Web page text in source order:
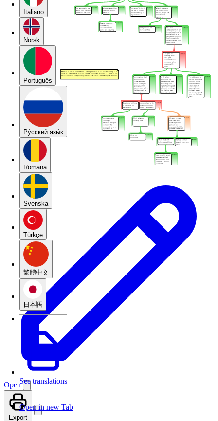
Italiano
Norsk
Português
Pу́сский язы́к
Română
Svenska
Türkçe
繁體中文
日本語
See translations
Open
Open in new Tab
Export